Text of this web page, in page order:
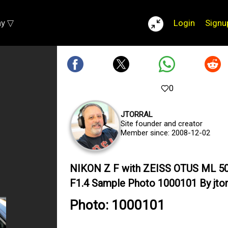
▽ Login
0
JTORRAL
Site founder and creator
Member since: 2008-12-02
NIKON Z F with ZEISS OTUS ML
F1.4 Sample Photo 1000101 By
Photo: 1000101